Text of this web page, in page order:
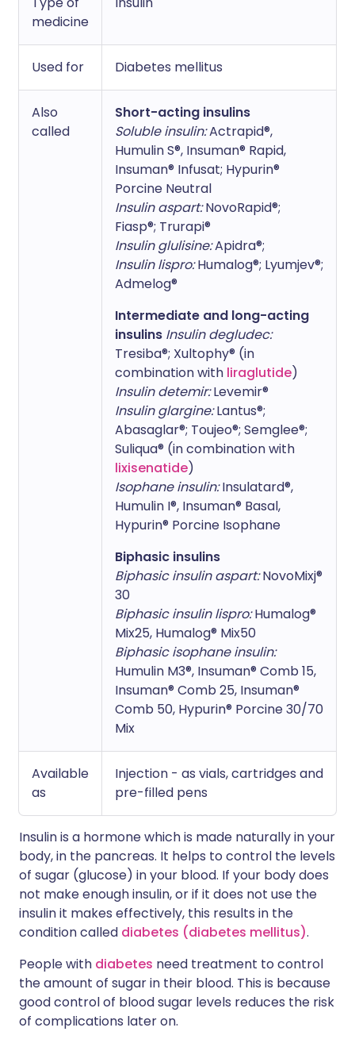
medicine
Used for Diabetes mellitus
Also
called
Short-acting insulins
Soluble insulin:Actrapid®,
Humulin S®, Insuman® Rapid,
Insuman® Infusat; Hypurin®
Porcine Neutral
Insulin aspart:NovoRapid®;
Fiasp®; Trurapi®
Insulin glulisine:Apidra®;
Insulin lispro:Humalog®; Lyumjev®;
Admelog®
Intermediate and long-acting
insulins Insulin degludec:
Tresiba®; Xultophy® (in
combination with liraglutide)
Insulin detemir:Levemir®
Insulin glargine:Lantus®;
Abasaglar®; Toujeo®; Semglee®;
Suliqua® (in combination with
lixisenatide)
Isophane insulin:Insulatard®,
Humulin I®, Insuman® Basal,
Hypurin® Porcine Isophane
Biphasic insulins
Biphasic insulin aspart:NovoMixj®
30
Biphasic insulin lispro:Humalog®
Mix25, Humalog® Mix50
Biphasic isophane insulin:
Humulin M3®, Insuman® Comb 15,
Insuman® Comb 25, Insuman®
Comb 50, Hypurin® Porcine 30/70
Mix
Available
as
Injection - as vials, cartridges and
pre-filled pens
Insulin is a hormone which is made naturally in your
body, in the pancreas. It helps to control the levels
of sugar (glucose) in your blood. If your body does
not make enough insulin, or if it does not use the
insulin it makes effectively, this results in the
condition called diabetes (diabetes mellitus).
People with diabetes need treatment to control
the amount of sugar in their blood. This is because
good control of blood sugar levels reduces the risk
of complications later on.